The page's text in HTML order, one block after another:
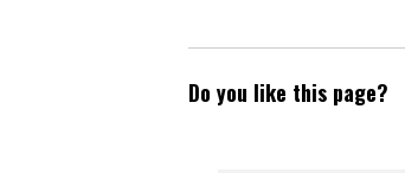
Do you like this page?